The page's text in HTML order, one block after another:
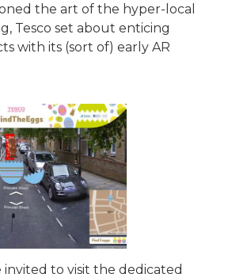
the art of the hyper-local
Tesco set about enticing
with its (sort of) early AR
invited to visit the dedicated